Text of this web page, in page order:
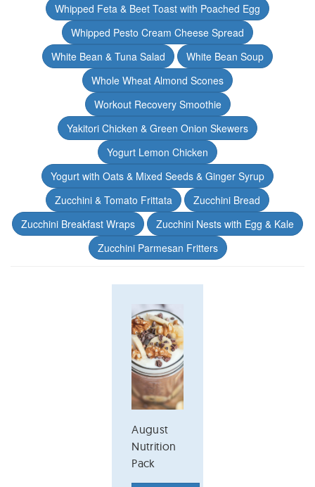
Whipped Feta & Beet Toast with Poached Egg
Whipped Pesto Cream Cheese Spread
White Bean & Tuna Salad
White Bean Soup
Whole Wheat Almond Scones
Workout Recovery Smoothie
Yakitori Chicken & Green Onion Skewers
Yogurt Lemon Chicken
Yogurt with Oats & Mixed Seeds & Ginger Syrup
Zucchini & Tomato Frittata
Zucchini Bread
Zucchini Breakfast Wraps
Zucchini Nests with Egg & Kale
Zucchini Parmesan Fritters
August
Nutrition
Pack